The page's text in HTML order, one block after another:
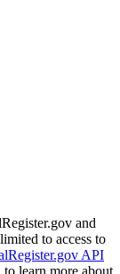
and
to access to
API
learn more about